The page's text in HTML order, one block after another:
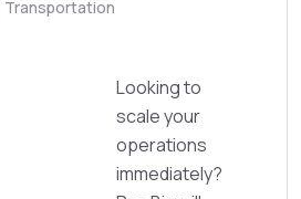
Transportation
Looking to
scale your
operations
immediately?